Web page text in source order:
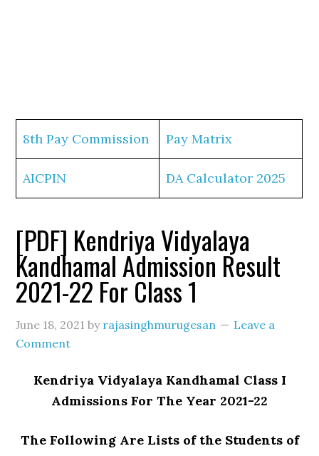
8th Pay Commission Pay Matrix
AICPIN DA Calculator 2025
[PDF] Kendriya Vidyalaya
Kandhamal Admission Result
2021-22 For Class 1
June 18, 2021 by rajasinghmurugesan
Leave a
Comment
Kendriya Vidyalaya Kandhamal Class I
Admissions For The Year 2021-22
The Following Are Lists of the Students of